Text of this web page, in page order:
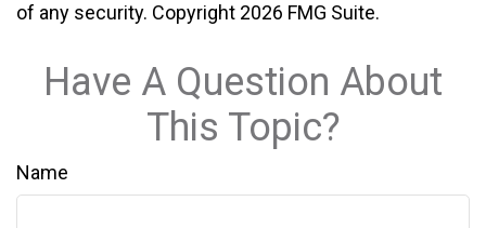
of any security. Copyright 2026 FMG Suite.
Have A Question About
This Topic?
Name